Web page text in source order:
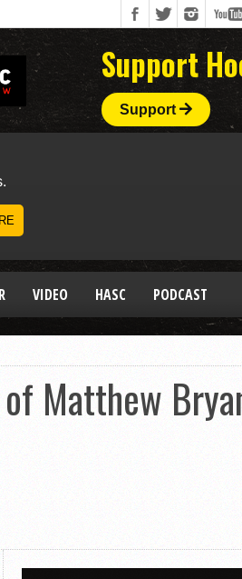
Support
Support
VIDEO HASC PODCAST
Matthew